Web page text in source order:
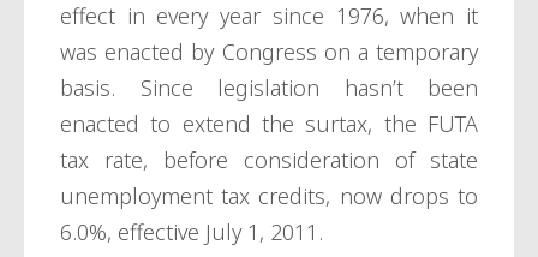
effect in every year since 1976, when it
was enacted by Congress on a temporary
basis. Since legislation hasn’t been
enacted to extend the surtax, the FUTA
tax rate, before consideration of state
unemployment tax credits, now drops to
6.0%, effective July 1, 2011.